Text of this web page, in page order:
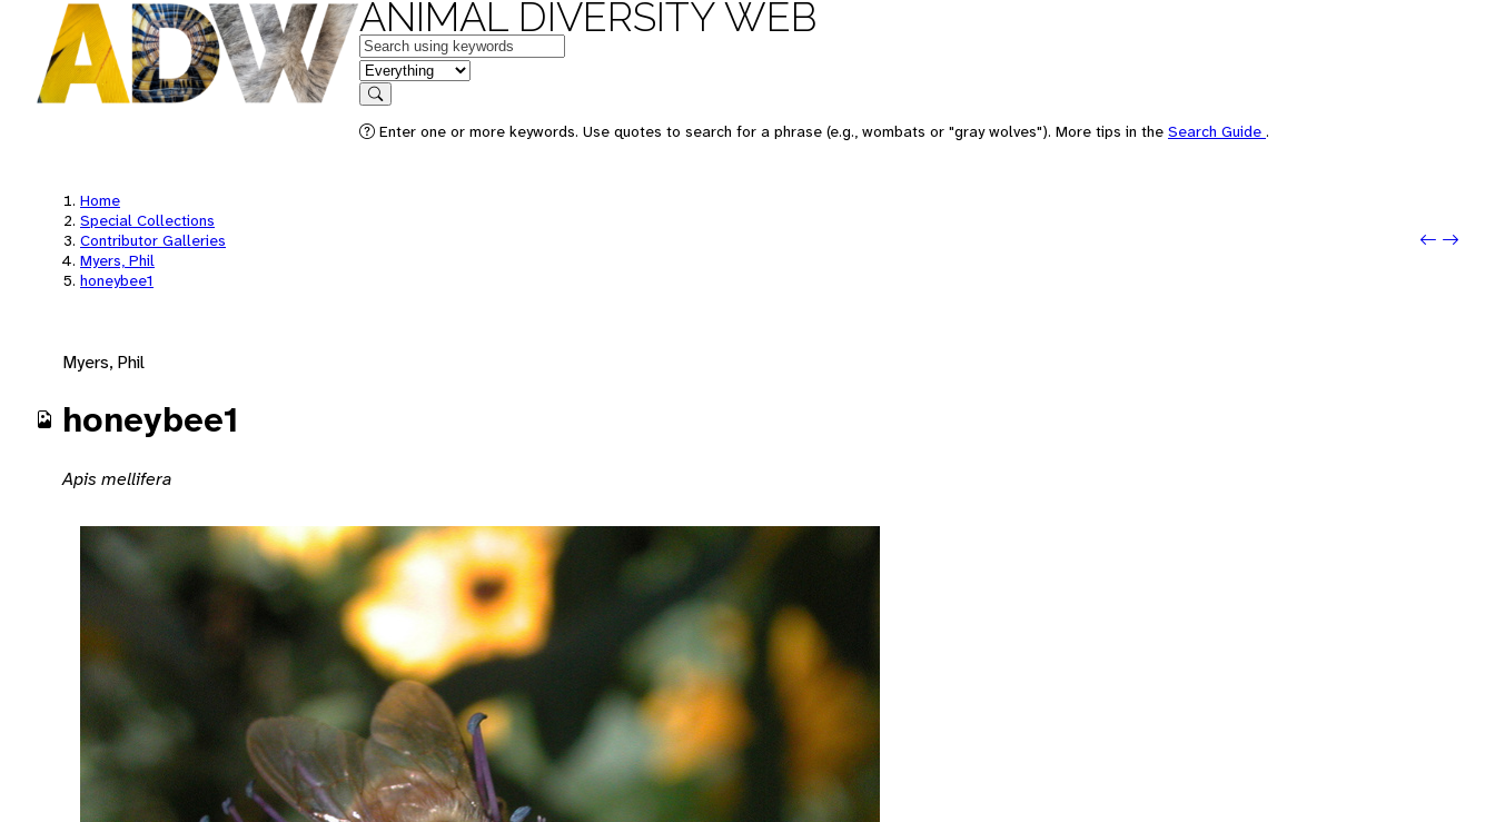
ANIMAL DIVERSITY WEB
Keywords
in feature
Search
Enter one or more keywords. Use quotes to search for a phrase (e.g., wombats or "gray wolves"). More tips in the Search Guide .
Home
Special Collections
Contributor Galleries
Myers, Phil
honeybee1
Next:
Myers, Phil
honeybee1
Apis mellifera